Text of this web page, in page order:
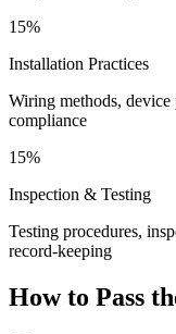
15%
Installation Practices
Wiring methods,
compliance
15%
Inspection & Testing
Testing procedures,
record-keeping
How to Pass